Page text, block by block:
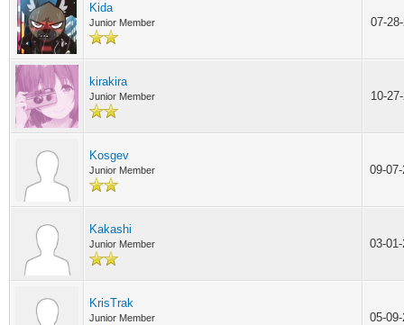
Kida
Junior Member 07-
kirakira
Junior Member 10-
Kosgev
Junior Member 09-
Kakashi
Junior Member 03-
KrisTrak
Junior Member 05-